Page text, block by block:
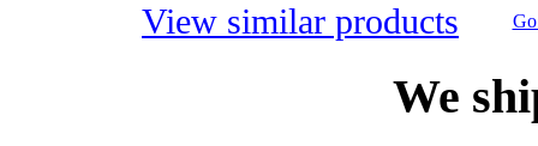
View similar products
We